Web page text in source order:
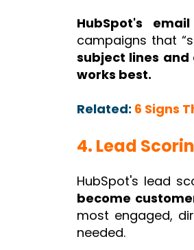
HubSpot's
campaigns that
subject lines
works best.
Related: 6 Signs
4. Lead
HubSpot's lead
become
most engaged,
needed.